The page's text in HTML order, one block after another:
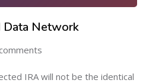
Network
IRA will not be the identical